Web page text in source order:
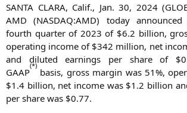
SANTA CLARA, Calif., Jan. 30, 2024 (
AMD (NASDAQ:AMD) today
fourth quar­ter of 2023 of $6.2 bil­li­on,
ope­ra­ting inco­me of $342 mil­li­on, net
and diluted ear­nings per share of
GAAP
(*)
basis, gross mar­gin was 51%,
$1.4 bil­li­on, net inco­me was $1.2 bil­li­on
per share was $0.77.